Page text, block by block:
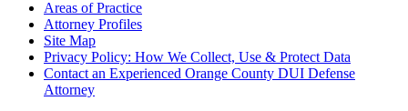
Areas of Practice
Attorney Profiles
Site Map
Privacy Policy: How We Collect, Use & Protect Data
Contact an Experienced Orange County DUI Defense
Attorney